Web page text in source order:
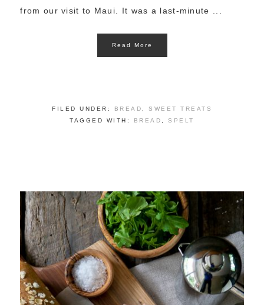
from our visit to Maui. It was a last-minute ...
Read More
FILED UNDER: BREAD
SWEET TREATS
TAGGED WITH:
BREAD ,SPELT